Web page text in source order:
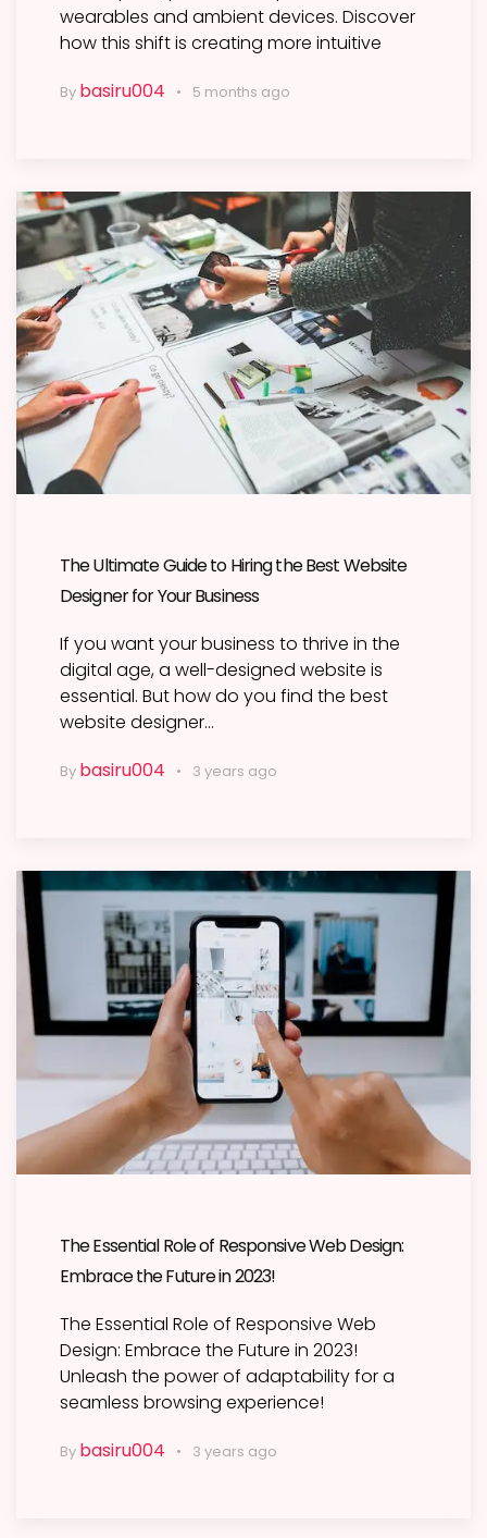
wearables and ambient devices. Discover
how this shift is creating more intuitive
By basiru004 5 months ago
The Ultimate Guide to Hiring the Best Website
Designer for Your Business
If you want your business to thrive in the
digital age, a well-designed website is
essential. But how do you find the best
website designer…
By basiru004 3 years ago
The Essential Role of Responsive Web Design:
Embrace the Future in 2023!
The Essential Role of Responsive Web
Design: Embrace the Future in 2023!
Unleash the power of adaptability for a
seamless browsing experience!
By basiru004 3 years ago